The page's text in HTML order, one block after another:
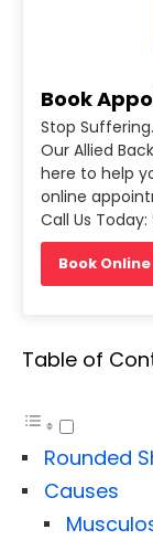
Book
Stop
Our Allied
here to help
online
Call Us
Book
Table of
Rounded
Causes